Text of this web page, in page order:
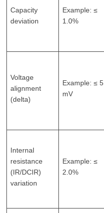
Capacity
deviation
Example: ≤
1.0%
Voltage
alignment
(delta)
Example: ≤ 5
mV
Internal
resistance
(IR/DCIR)
variation
Example: ≤
2.0%